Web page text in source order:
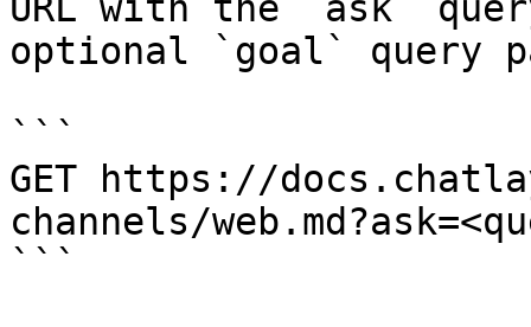
optional `goal` query
```
GET https://
channels/
```